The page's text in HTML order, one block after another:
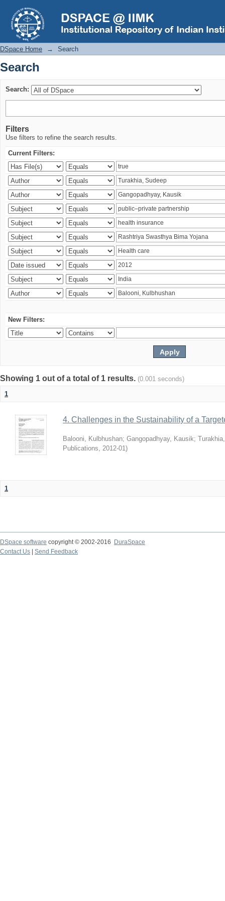
Search
DSpace Home → Search
Search
Search:
Filters
Use filters to refine the search results.
Current Filters:
New Filters:
Showing 1 out of a total of 1 results. (0.001 seconds)
1
4. Challenges in the Sustainability of a
Balooni, Kulbhushan; Gangopadhyay, Kausik;
Publications, 2012-01)
1
DSpace software copyright © 2002-2016
DuraSpace
Contact Us
Send Feedback